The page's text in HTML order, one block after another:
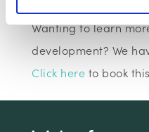
Wanting to learn
development? We
Click here to book